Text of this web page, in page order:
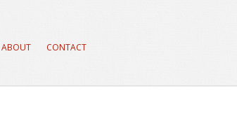
CONTACT
ABOUT